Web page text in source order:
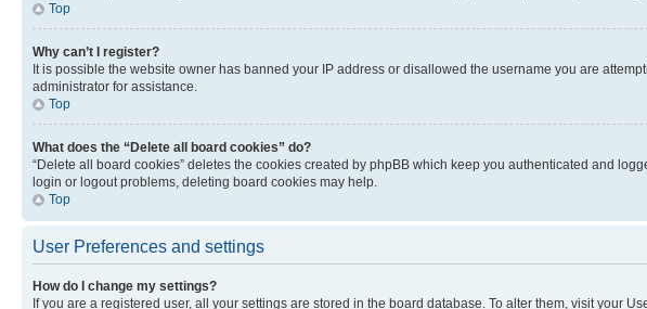
Top
Why can’t I register?
It is possible the website owner has banned your IP address or disallowed the username you are
administrator for assistance.
Top
What does the “Delete all board cookies” do?
“Delete all board cookies” deletes the cookies created by phpBB which keep you authenticated and
login or logout problems, deleting board cookies may help.
Top
User Preferences and settings
How do I change my settings?
If you are a registered user, all your settings are stored in the board database. To alter them, visit your